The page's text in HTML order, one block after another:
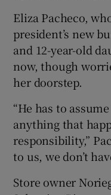
Eliza Pacheco,
president’s new
and 12-year-old
now, though
her doorstep.
“He has to
anything that
responsibility,”
to us, we don’t
Store owner